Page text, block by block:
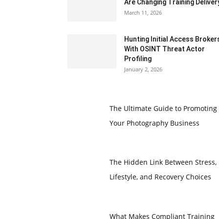
Are Changing Training
March 11, 2026
Hunting Initial Access
With OSINT Threat Actor
Profiling
January 2, 2026
The Ultimate Guide to Promoting
Your Photography Business
The Hidden Link Between Stress,
Lifestyle, and Recovery Choices
What Makes Compliant Training